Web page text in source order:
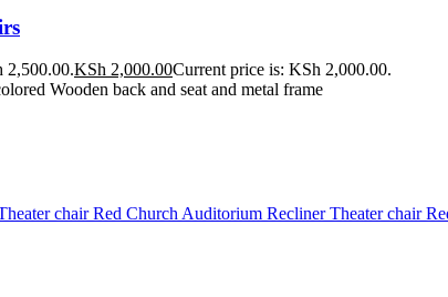
2,500.00.KSh 2,000.00Current price is: KSh 2,000.00.
Wooden back and seat and metal frame
Church Auditorium Recliner Theater chair